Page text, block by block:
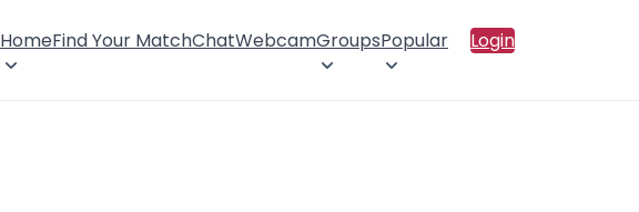
HomeFind Your MatchChatWebcamGroupsPopular Login